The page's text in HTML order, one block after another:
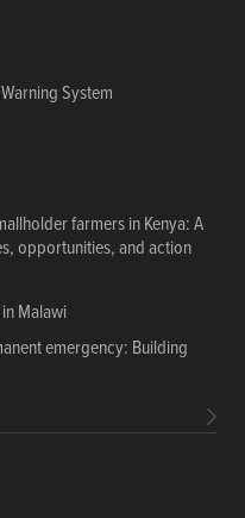
System
farmers in Kenya: A
opportunities, and action
Malawi
emergency: Building